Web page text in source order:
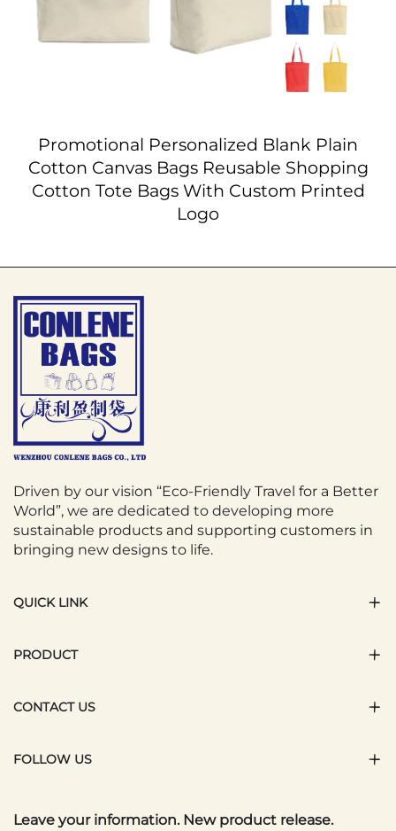
Promotional Personalized Blank Plain
Cotton Canvas Bags Reusable Shopping
Cotton Tote Bags With Custom Printed
Logo
Driven by our vision “Eco-Friendly Travel for a Better
World”, we are dedicated to developing more
sustainable products and supporting customers in
bringing new designs to life.
QUICK LINK
PRODUCT
CONTACT US
FOLLOW US
Leave your information. New product release.